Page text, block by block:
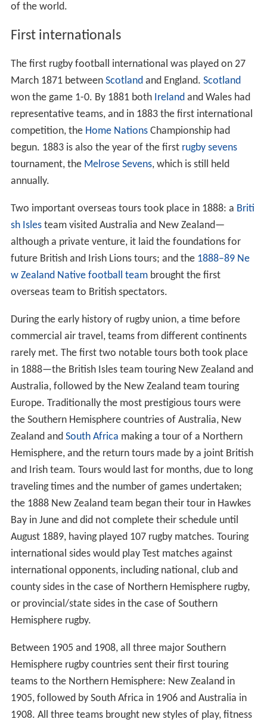
of the world.
First internationals
The first rugby football international was played on 27
March 1871 between Scotlandand England. Scotland
won the game 1-0. By 1881 both Irelandand Wales had
representative teams, and in 1883 the first international
competition, the Home NationsChampionship had
begun. 1883 is also the year of the first rugby sevens
tournament, the Melrose Sevens, which is still held
annually.
Two important overseas tours took place in 1888: a Briti
sh Islesteam visited Australia and New Zealand—
although a private venture, it laid the foundations for
future British and Irish Lions tours; and the 1888–89 Ne
w Zealand Native football teambrought the first
overseas team to British spectators.
During the early history of rugby union, a time before
commercial air travel, teams from different continents
rarely met. The first two notable tours both took place
in 1888—the British Isles team touring New Zealand and
Australia, followed by the New Zealand team touring
Europe. Traditionally the most prestigious tours were
the Southern Hemisphere countries of Australia, New
Zealand and South Africa making a tour of a Northern
Hemisphere, and the return tours made by a joint British
and Irish team. Tours would last for months, due to long
traveling times and the number of games undertaken;
the 1888 New Zealand team began their tour in Hawkes
Bay in June and did not complete their schedule until
August 1889, having played 107 rugby matches. Touring
international sides would play Test matches against
international opponents, including national, club and
county sides in the case of Northern Hemisphere rugby,
or provincial/state sides in the case of Southern
Hemisphere rugby.
Between 1905 and 1908, all three major Southern
Hemisphere rugby countries sent their first touring
teams to the Northern Hemisphere: New Zealand in
1905, followed by South Africa in 1906 and Australia in
1908. All three teams brought new styles of play, fitness